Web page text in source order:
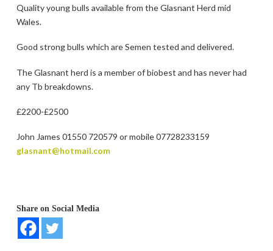
Quality young bulls available from the Glasnant Herd mid
Wales.
Good strong bulls which are Semen tested and delivered.
The Glasnant herd is a member of biobest and has never had
any Tb breakdowns.
£2200-£2500
John James 01550 720579 or mobile 07728233159
glasnant@hotmail.com
Share on Social Media